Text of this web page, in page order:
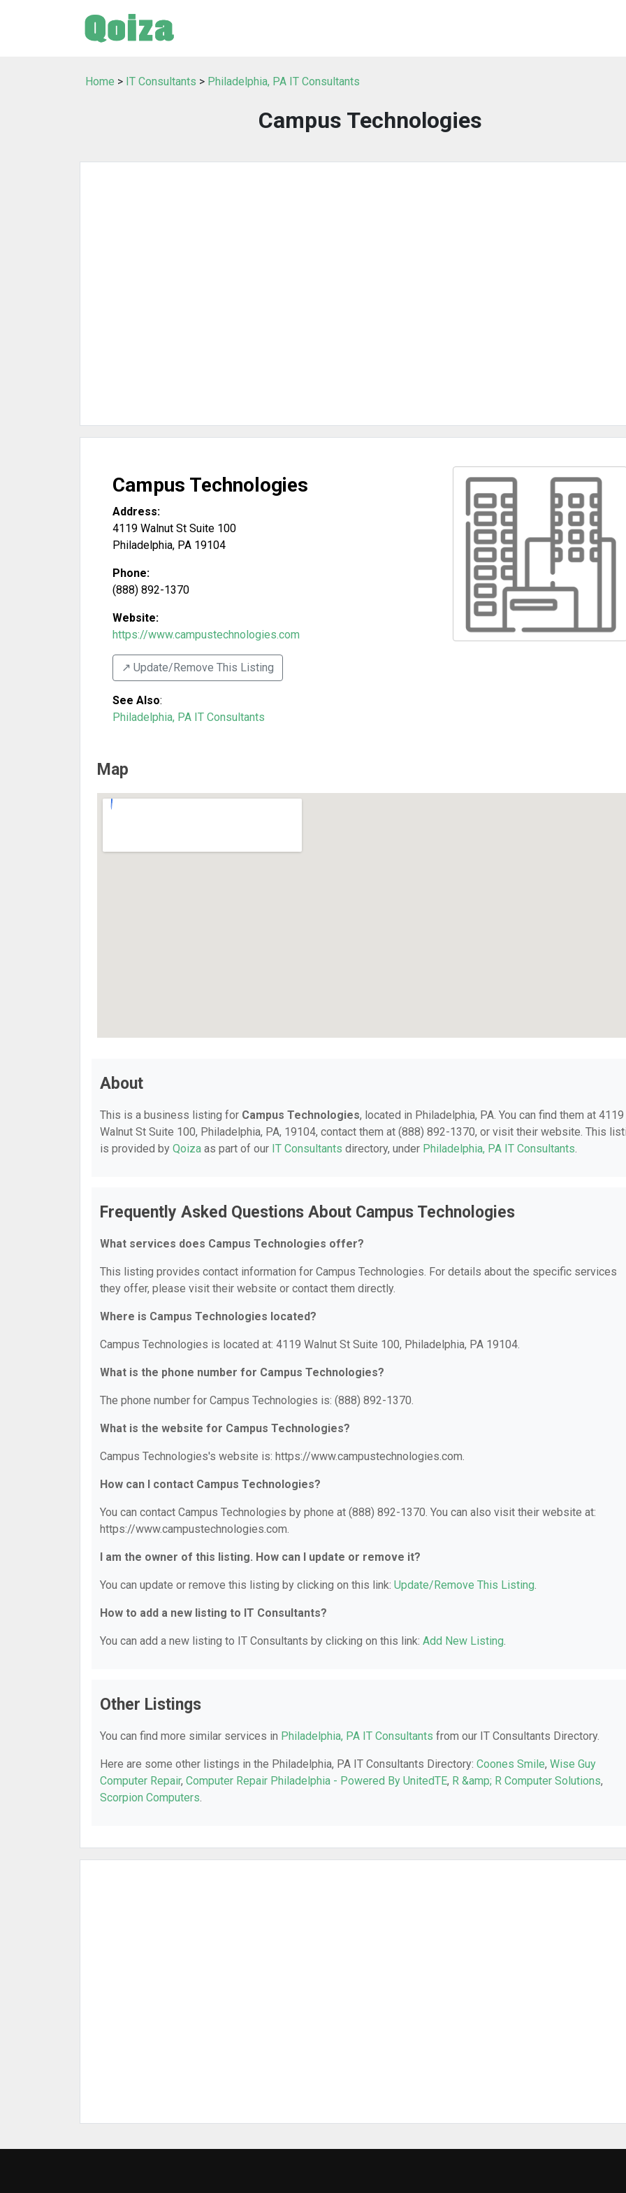
Home > IT Consultants > Philadelphia, PA IT Consultants
Campus Technologies
Campus Technologies
Address:
4119 Walnut St Suite 100
Philadelphia, PA 19104
Phone:
(888) 892-1370
Website:
https://www.campustechnologies.com
↗️ Update/Remove This Listing
See Also:
Philadelphia, PA IT Consultants
Map
About
This is a business listing for Campus Technologies, located in Philadelphia, PA. You can find them at 4119
Walnut St Suite 100, Philadelphia, PA, 19104, contact them at (888) 892-1370, or visit their website. This
is provided by Qoiza as part of our IT Consultants directory, under Philadelphia, PA IT Consultants.
Frequently Asked Questions About Campus Technologies
What services does Campus Technologies offer?
This listing provides contact information for Campus Technologies. For details about the specific services
they offer, please visit their website or contact them directly.
Where is Campus Technologies located?
Campus Technologies is located at: 4119 Walnut St Suite 100, Philadelphia, PA 19104.
What is the phone number for Campus Technologies?
The phone number for Campus Technologies is: (888) 892-1370.
What is the website for Campus Technologies?
Campus Technologies's website is: https://www.campustechnologies.com.
How can I contact Campus Technologies?
You can contact Campus Technologies by phone at (888) 892-1370. You can also visit their website at:
https://www.campustechnologies.com.
I am the owner of this listing. How can I update or remove it?
You can update or remove this listing by clicking on this link: Update/Remove This Listing.
How to add a new listing to IT Consultants?
You can add a new listing to IT Consultants by clicking on this link: Add New Listing.
Other Listings
You can find more similar services in Philadelphia, PA IT Consultants from our IT Consultants Directory.
Here are some other listings in the Philadelphia, PA IT Consultants Directory: Coones Smile, Wise Guy
Computer Repair, Computer Repair Philadelphia - Powered By UnitedTE, R &amp; R Computer Solutions,
Scorpion Computers.